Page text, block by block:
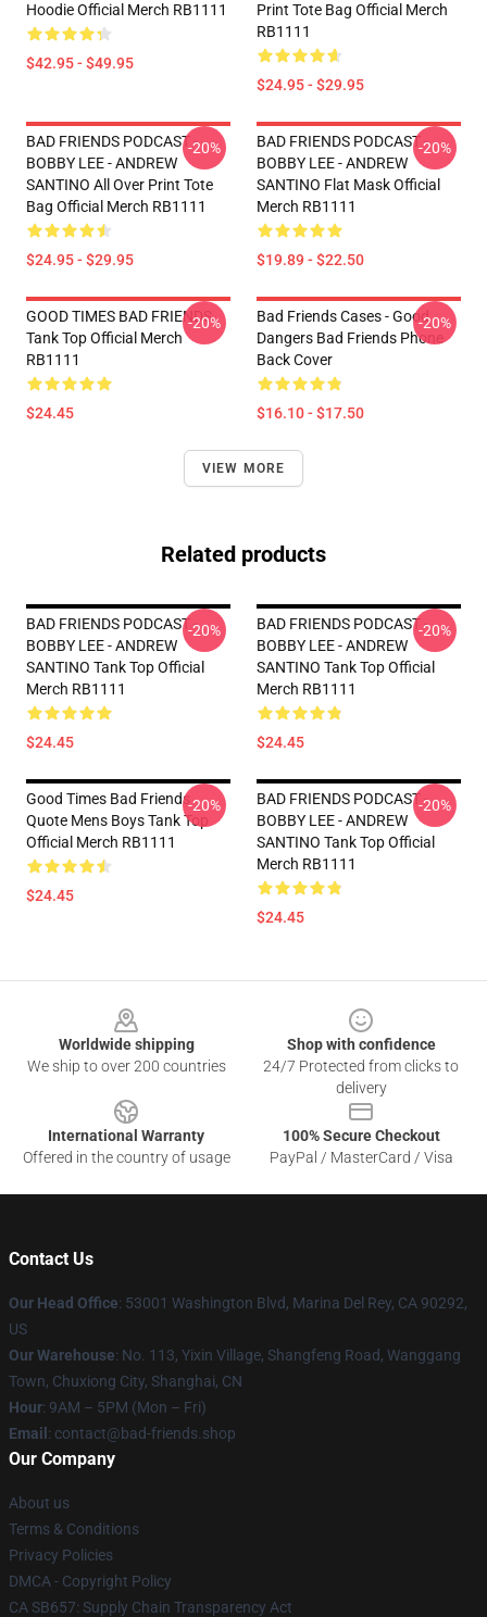
Hoodie Official Merch RB1111
$42.95 - $49.95
Print Tote Bag Official Merch
RB1111
$24.95 - $29.95
BAD FRIENDS PODCAST -
BOBBY LEE - ANDREW
SANTINO All Over Print Tote
Bag Official Merch RB1111
$24.95 - $29.95
-20%
BAD FRIENDS PODCAST -
BOBBY LEE - ANDREW
SANTINO Flat Mask Official
Merch RB1111
$19.89 - $22.50
-20%
GOOD TIMES BAD FRIENDS
Tank Top Official Merch
RB1111
$24.45
-20%
Bad Friends Cases - Good
Dangers Bad Friends Phone
Back Cover
$16.10 - $17.50
-20%
VIEW MORE
Related products
BAD FRIENDS PODCAST -
BOBBY LEE - ANDREW
SANTINO Tank Top Official
Merch RB1111
$24.45
-20%
BAD FRIENDS PODCAST -
BOBBY LEE - ANDREW
SANTINO Tank Top Official
Merch RB1111
$24.45
-20%
Good Times Bad Friends
Quote Mens Boys Tank Top
Official Merch RB1111
$24.45
-20%
BAD FRIENDS PODCAST -
BOBBY LEE - ANDREW
SANTINO Tank Top Official
Merch RB1111
$24.45
-20%
Worldwide shipping
We ship to over 200 countries
Shop with confidence
24/7 Protected from clicks to
delivery
International Warranty
Offered in the country of usage
100% Secure Checkout
PayPal / MasterCard / Visa
Contact Us
Our Head Office: 53001 Washington Blvd, Marina Del Rey, CA 90292,
US
Our Warehouse: No. 113, Yixin Village, Shangfeng Road, Wanggang
Town, Chuxiong City, Shanghai, CN
Hour: 9AM – 5PM (Mon – Fri)
Email : contact@bad-friends.shop
Our Company
About us
Terms & Conditions
Privacy Policies
DMCA - Copyright Policy
CA SB657: Supply Chain Transparency Act